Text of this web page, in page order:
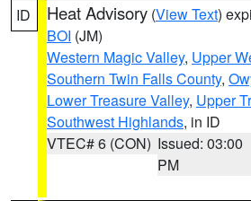
ID Heat Advisory (View Text)
BOI (JM)
Western Magic Valley, Upper
Southern Twin Falls County,
Lower Treasure Valley, Upper
Southwest Highlands, in ID
VTEC# 6 (CON) Issued: 03:00
PM